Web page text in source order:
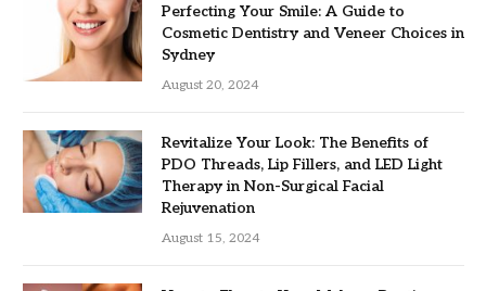
Perfecting Your Smile: A Guide to
Cosmetic Dentistry and Veneer Choices in
Sydney
August 20, 2024
Revitalize Your Look: The Benefits of
PDO Threads, Lip Fillers, and LED Light
Therapy in Non-Surgical Facial
Rejuvenation
August 15, 2024